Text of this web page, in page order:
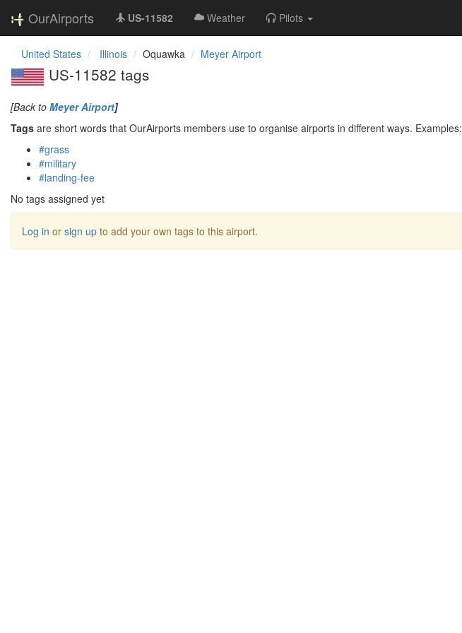
OurAirports US-11582 Weather Pilots
United States Illinois Oquawka Meyer Airport
US-11582 tags
[Back to Meyer Airport]
Tags are short words that OurAirports members use to organise airports in different ways. Examples:
#grass
#military
#landing-fee
No tags assigned yet
Log in or sign up to add your own tags to this airport.